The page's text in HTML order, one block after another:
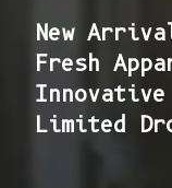
New
Fresh
Innovative
Limited